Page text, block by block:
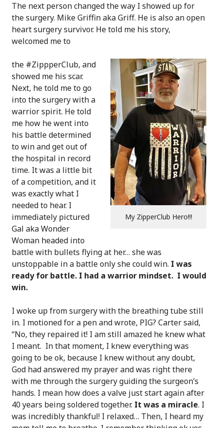
The next person changed the way I showed up for
the surgery. Mike Griffin aka Griff. He is also an open
heart surgery survivor. He told me his story,
welcomed me to
My ZipperClub Hero!!!
the #ZippperClub, and
showed me his scar.
Next, he told me to go
into the surgery with a
warrior spirit. He told
me how he went into
his battle determined
to win and get out of
the hospital in record
time. It was a little bit
of a competition, and it
was exactly what I
needed to hear. I
immediately pictured
Gal aka Wonder
Woman headed into
battle with bullets flying at her… she was
unstoppable in a battle only she could win. I was
ready for battle. I had a warrior mindset. I would
win.
I woke up from surgery with the breathing tube still
in. I motioned for a pen and wrote, PIG? Carter said,
“No, they repaired it! I am still amazed he knew what
I meant. In that moment, I knew everything was
going to be ok, because I knew without any doubt,
God had answered my prayer and was right there
with me through the surgery guiding the surgeon’s
hands. I mean how does a valve just start again after
40 years being soldered together. It was a miracle. I
was incredibly thankful! I relaxed… Then, I heard my